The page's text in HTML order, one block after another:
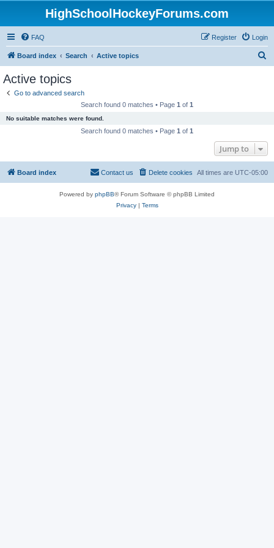
HighSchoolHockeyForums.com
FAQ Login
Register
Board index Search Active topics
Active topics
Go to advanced search
Search found 0 matches • Page 1 of 1
No suitable matches were found.
Search found 0 matches • Page 1 of 1
Jump to
Board index All times are UTC-05:00
Delete cookies
Contact us
Powered by phpBB® Forum Software © phpBB Limited
Privacy| Terms